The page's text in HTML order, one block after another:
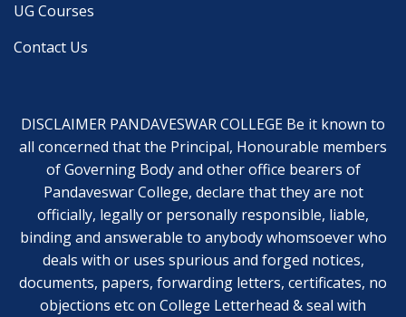
UG Courses
Contact Us
DISCLAIMER PANDAVESWAR COLLEGE Be it known to
all concerned that the Principal, Honourable members
of Governing Body and other office bearers of
Pandaveswar College, declare that they are not
officially, legally or personally responsible, liable,
binding and answerable to anybody whomsoever who
deals with or uses spurious and forged notices,
documents, papers, forwarding letters, certificates, no
objections etc on College Letterhead & seal with